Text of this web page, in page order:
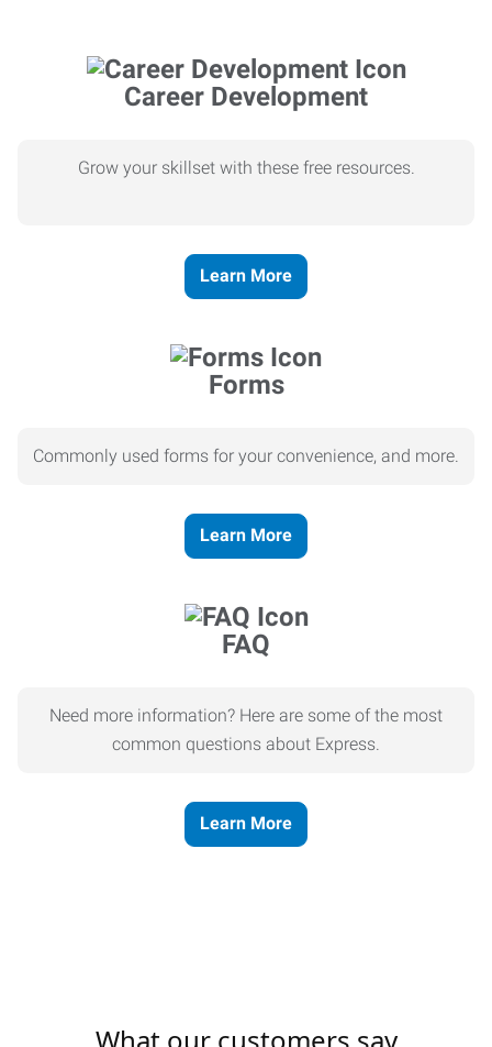
Career Development
Grow your skillset with these free resources.
Learn More
Forms
Commonly used forms for your convenience, and more.
Learn More
FAQ
Need more information? Here are some of the most
common questions about Express.
Learn More